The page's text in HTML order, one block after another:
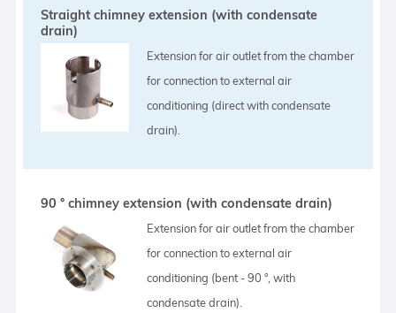
Straight chimney extension (with condensate
drain)
Extension for air outlet from the chamber
for connection to external air
conditioning (direct with condensate
drain).
90 ° chimney extension (with condensate drain)
Extension for air outlet from the chamber
for connection to external air
conditioning (bent - 90 °, with
condensate drain).